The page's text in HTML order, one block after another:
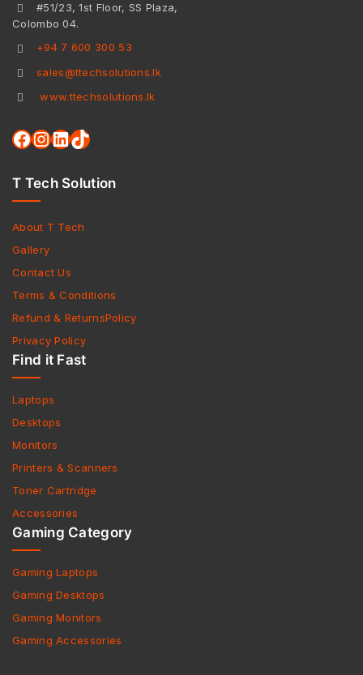
#51/23, 1st Floor, SS Plaza,
Colombo 04.
+94 7 600 300 53
sales@ttechsolutions.lk
www.ttechsolutions.lk
T Tech Solution
About T Tech
Gallery
Contact Us
Terms & Conditions
Refund & ReturnsPolicy
Privacy Policy
Find it Fast
Laptops
Desktops
Monitors
Printers & Scanners
Toner Cartridge
Accessories
Gaming Category
Gaming Laptops
Gaming Desktops
Gaming Monitors
Gaming Accessories